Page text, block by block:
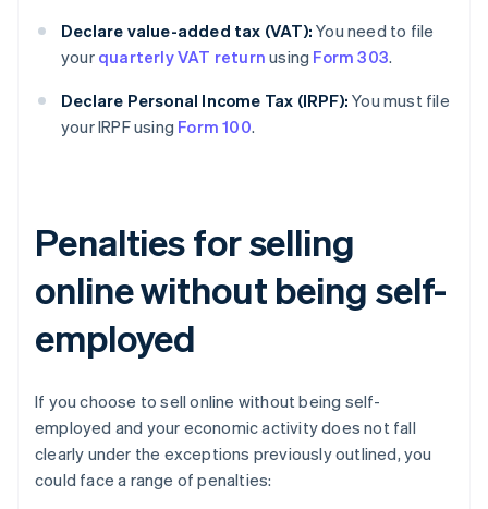
Declare value-added tax (VAT): You need to file
your quarterly VAT return using Form 303.
Declare Personal Income Tax (IRPF): You must file
your IRPF using Form 100.
Penalties for selling
online without being self-
employed
If you choose to sell online without being self-
employed and your economic activity does not fall
clearly under the exceptions previously outlined, you
could face a range of penalties: